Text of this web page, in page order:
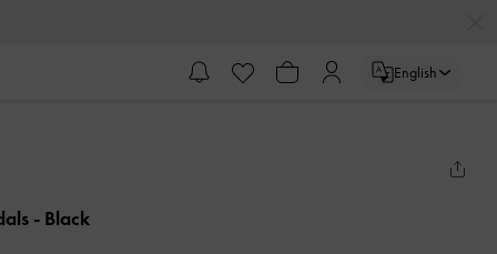
English
- Black